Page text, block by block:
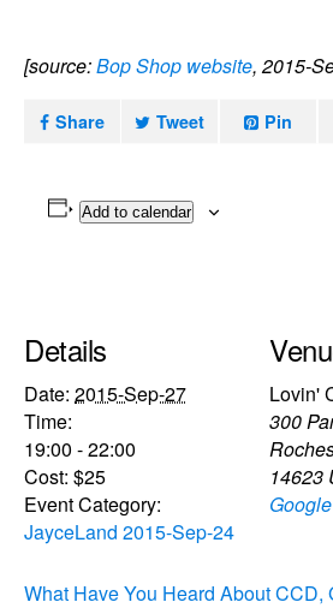
[source:Bop Shop website, 2015-
Share Tweet Pin
Add to calendar
Details
Date: 2015-Sep-27
Time:
19:00 - 22:00
Cost: $25
Event Category:
JayceLand 2015-Sep-24
Lovin'
300
14623
What Have You Heard About CCD,